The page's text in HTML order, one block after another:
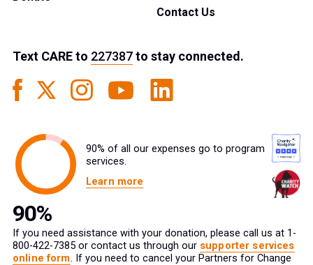
Contact Us
Text CAREto 227387to stay connected.
90% of all our expenses go to program
services.
Learn more
If you need assistance with your donation, please call us at 1-
800-422-7385 or contact us through our supporter services
online form. If you need to cancel your Partners for Change